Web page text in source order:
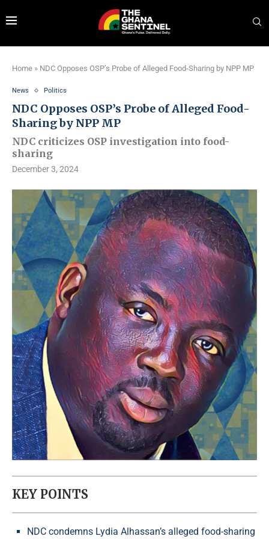
Home » NDC Opposes OSP’s Probe of Alleged Food-Sharing by NPP MP
News Politics
NDC Opposes OSP’s Probe of Alleged Food-
Sharing by NPP MP
NDC criticizes OSP investigation into food-
sharing
December 3, 2024
KEY POINTS
NDC condemns Lydia Alhassan’s alleged food-sharing